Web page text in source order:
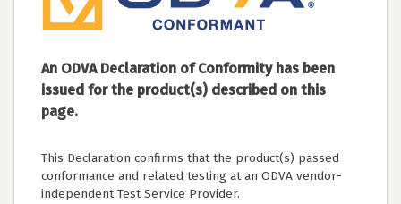
An ODVA Declaration of Conformity has been
issued for the product(s) described on this
page.
This Declaration confirms that the product(s) passed
conformance and related testing at an ODVA vendor-
independent Test Service Provider.